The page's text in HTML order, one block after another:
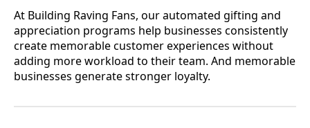
At Building Raving Fans, our automated gifting and
appreciation programs help businesses consistently
create memorable customer experiences without
adding more workload to their team. And memorable
businesses generate stronger loyalty.